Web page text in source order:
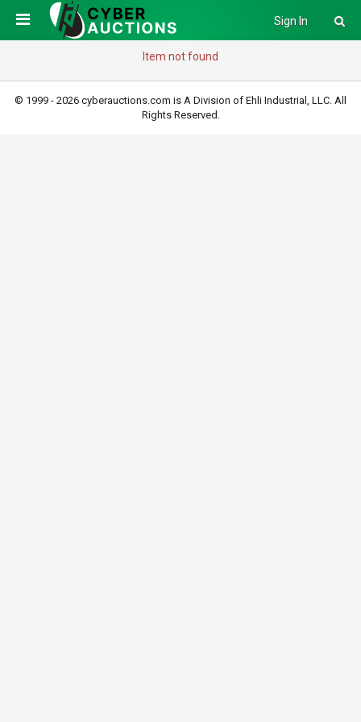
Sign In
Item not found
© 1999 - 2026 cyberauctions.com is A Division of Ehli Industrial, LLC. All
Rights Reserved.